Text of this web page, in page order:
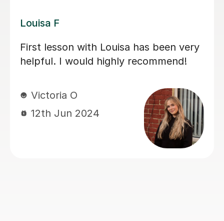
Joey S
My daughter has really been enjoying
her music GCSE sessions with Joey.
helpful and is great at providing clear
explanations. The sessions are really
building my daughter's confidence.